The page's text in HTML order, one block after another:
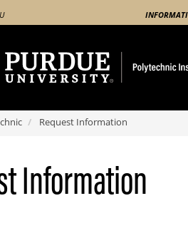
Request Information
Information